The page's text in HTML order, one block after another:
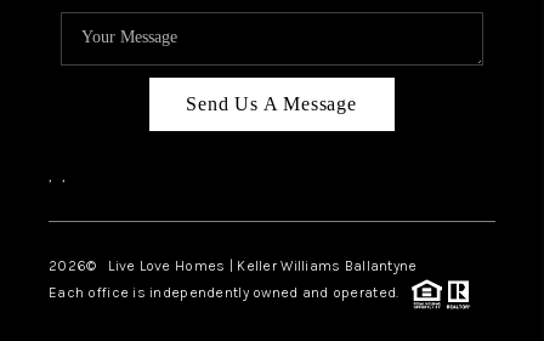
CHARLOTTE, NC
TOP AREAS
LIVE LOVE CURE
Send Us A Message
, ,
2026© Live Love Homes | Keller Williams Ballantyne
Each office is independently owned and operated.